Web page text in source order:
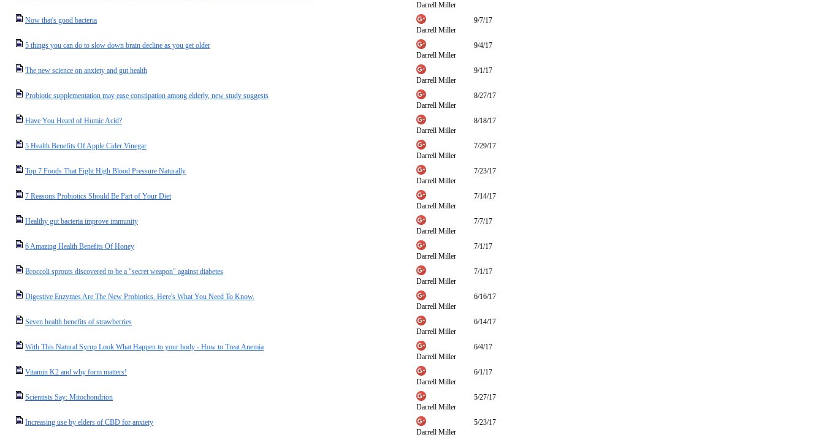
Darrell Miller
Now that's good bacteria
Darrell Miller
9/7/17
5 things you can do to slow down brain decline as you get older
Darrell Miller
9/4/17
The new science on anxiety and gut health
Darrell Miller
9/1/17
Probiotic supplementation may ease constipation among elderly, new study suggests
Darrell Miller
8/27/17
Have You Heard of Humic Acid?
Darrell Miller
8/18/17
5 Health Benefits Of Apple Cider Vinegar
Darrell Miller
7/29/17
Top 7 Foods That Fight High Blood Pressure Naturally
Darrell Miller
7/23/17
7 Reasons Probiotics Should Be Part of Your Diet
Darrell Miller
7/14/17
Healthy gut bacteria improve immunity
Darrell Miller
7/7/17
6 Amazing Health Benefits Of Honey
Darrell Miller
7/1/17
Broccoli sprouts discovered to be a "secret weapon" against diabetes
Darrell Miller
7/1/17
Digestive Enzymes Are The New Probiotics. Here's What You Need To Know.
Darrell Miller
6/16/17
Seven health benefits of strawberries
Darrell Miller
6/14/17
With This Natural Syrup Look What Happen to your body - How to Treat Anemia
Darrell Miller
6/4/17
Vitamin K2 and why form matters!
Darrell Miller
6/1/17
Scientists Say: Mitochondrion
Darrell Miller
5/27/17
Increasing use by elders of CBD for anxiety
Darrell Miller
5/23/17